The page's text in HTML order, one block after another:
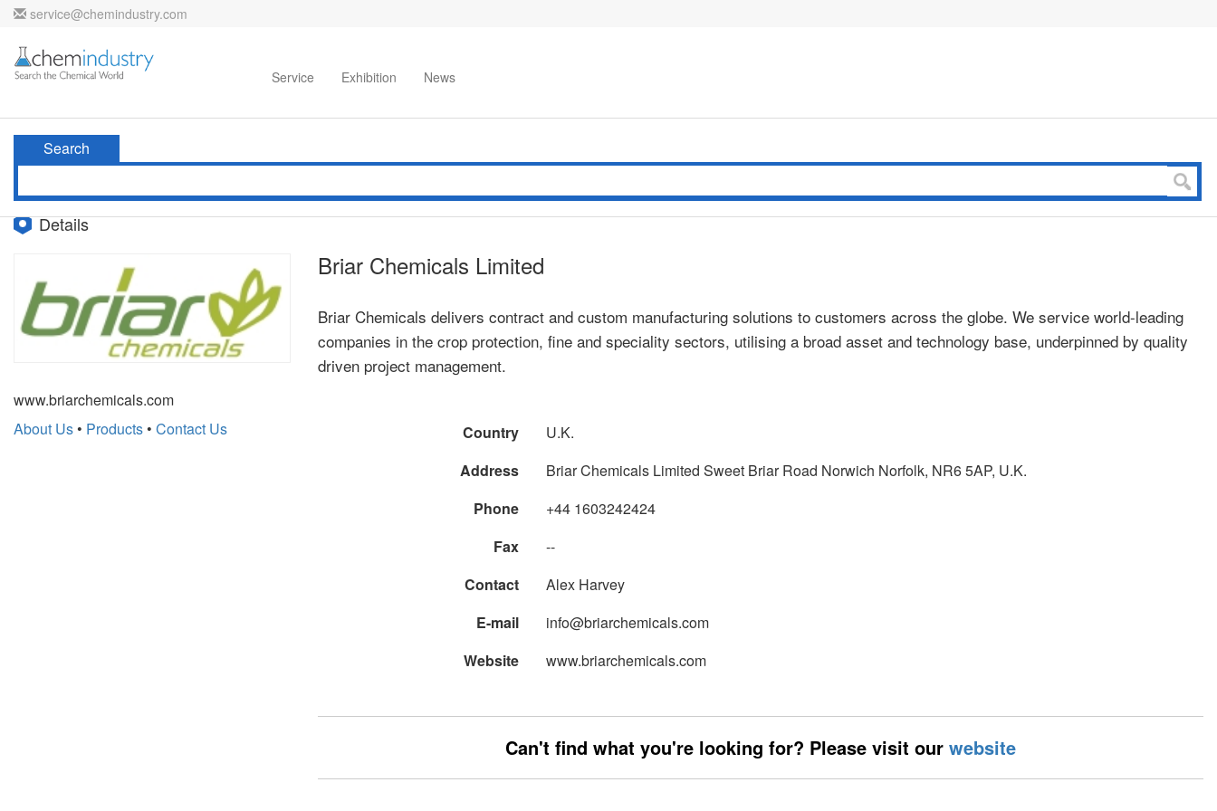
service@chemindustry.com
Home Directories Service Exhibition News
Search
Details
www.briarchemicals.com
About Us • Products • Contact Us
Briar Chemicals Limited
Briar Chemicals delivers contract and custom manufacturing solutions to customers across the globe. We service world-leading
companies in the crop protection, fine and speciality sectors, utilising a broad asset and technology base, underpinned by quality
driven project management.
Country
U.K.
Address
Briar Chemicals Limited Sweet Briar Road Norwich Norfolk, NR6 5AP, U.K.
Phone
+44 1603242424
Fax
--
Contact
Alex Harvey
E-mail
info@briarchemicals.com
Website
www.briarchemicals.com
Can't find what you're looking for? Please visit our website